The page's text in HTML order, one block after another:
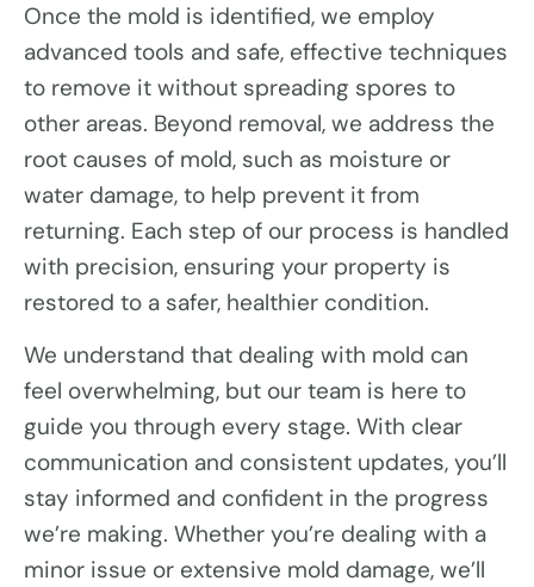
Once the mold is identified, we employ
advanced tools and safe, effective techniques
to remove it without spreading spores to
other areas. Beyond removal, we address the
root causes of mold, such as moisture or
water damage, to help prevent it from
returning. Each step of our process is handled
with precision, ensuring your property is
restored to a safer, healthier condition.
We understand that dealing with mold can
feel overwhelming, but our team is here to
guide you through every stage. With clear
communication and consistent updates, you’ll
stay informed and confident in the progress
we’re making. Whether you’re dealing with a
minor issue or extensive mold damage, we’ll